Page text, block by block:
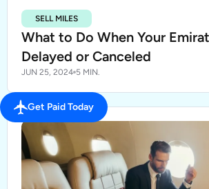
SELL MILES
What to Do When Your
Delayed or Canceled
JUN 25, 2024 5 MIN.
Get Paid Today